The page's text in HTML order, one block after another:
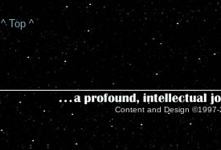
^ Top ^
Content and Design